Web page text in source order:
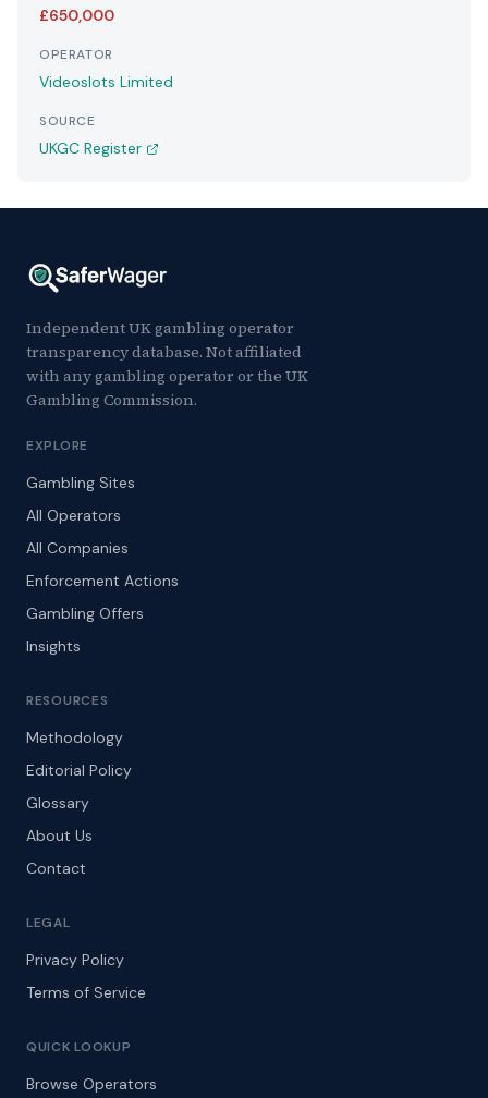
£650,000
OPERATOR
Videoslots Limited
SOURCE
UKGC Register
Independent UK gambling operator
transparency database. Not affiliated
with any gambling operator or the UK
Gambling Commission.
EXPLORE
Gambling Sites
All Operators
All Companies
Enforcement Actions
Gambling Offers
Insights
RESOURCES
Methodology
Editorial Policy
Glossary
About Us
Contact
LEGAL
Privacy Policy
Terms of Service
QUICK LOOKUP
Browse Operators